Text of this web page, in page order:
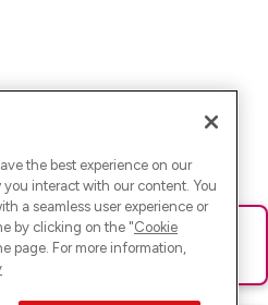
Bitte lade die Seite neu oder
the best experience on our
interact with our content. You
a seamless user experience or
by clicking on the "Cookie
page. For more information,